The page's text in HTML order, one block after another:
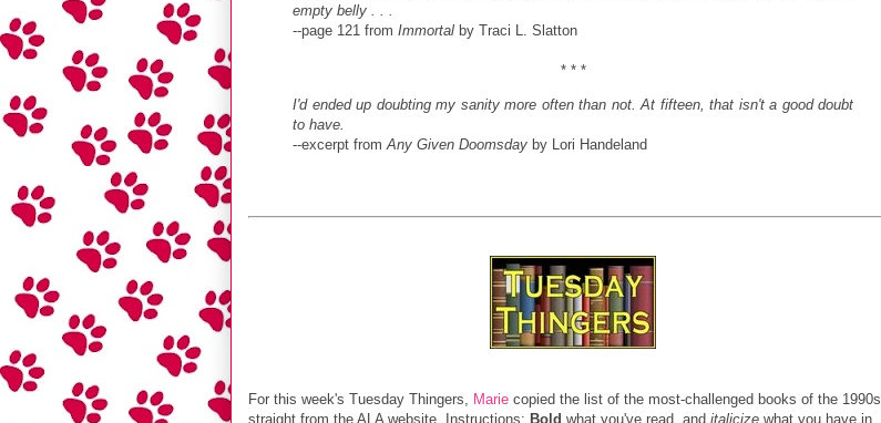
empty belly . . .
--page 121 from Immortal by Traci L. Slatton
* * *
I'd ended up doubting my sanity more often than not. At fifteen, that isn't a good doubt
to have.
--excerpt from Any Given Doomsday by Lori Handeland
For this week's Tuesday Thingers, Marie copied the list of the most-challenged books of the 1990s
straight from the ALA website. Instructions: Bold what you've read, and italicize what you have in